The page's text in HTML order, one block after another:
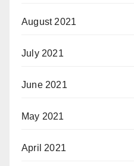
August 2021
July 2021
June 2021
May 2021
April 2021